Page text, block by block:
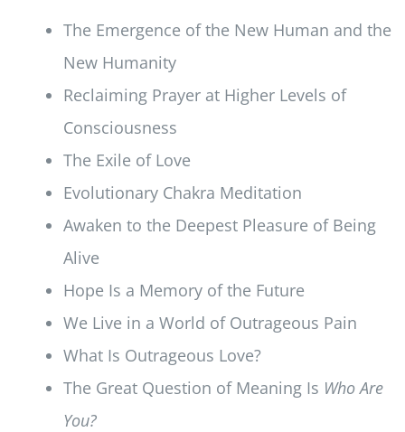
The Emergence of the New Human and the
New Humanity
Reclaiming Prayer at Higher Levels of
Consciousness
The Exile of Love
Evolutionary Chakra Meditation
Awaken to the Deepest Pleasure of Being
Alive
Hope Is a Memory of the Future
We Live in a World of Outrageous Pain
What Is Outrageous Love?
The Great Question of Meaning Is Who Are
You?